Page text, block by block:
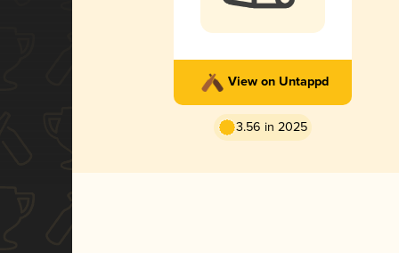
View on Untappd
3.56 in 2025